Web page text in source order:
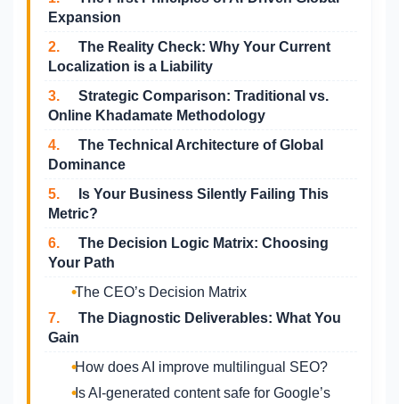
Expansion
2.
The Reality Check: Why Your Current
Localization is a Liability
3.
Strategic Comparison: Traditional vs.
Online Khadamate Methodology
4.
The Technical Architecture of Global
Dominance
5.
Is Your Business Silently Failing This
Metric?
6.
The Decision Logic Matrix: Choosing
Your Path
The CEO’s Decision Matrix
7.
The Diagnostic Deliverables: What You
Gain
How does AI improve multilingual SEO?
Is AI-generated content safe for Google’s